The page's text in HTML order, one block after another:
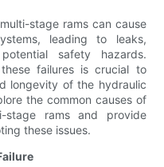
stage rams can cause
leading to leaks,
safety hazards.
failures is crucial to
longevity of the hydraulic
the common causes of
rams and provide
these issues.